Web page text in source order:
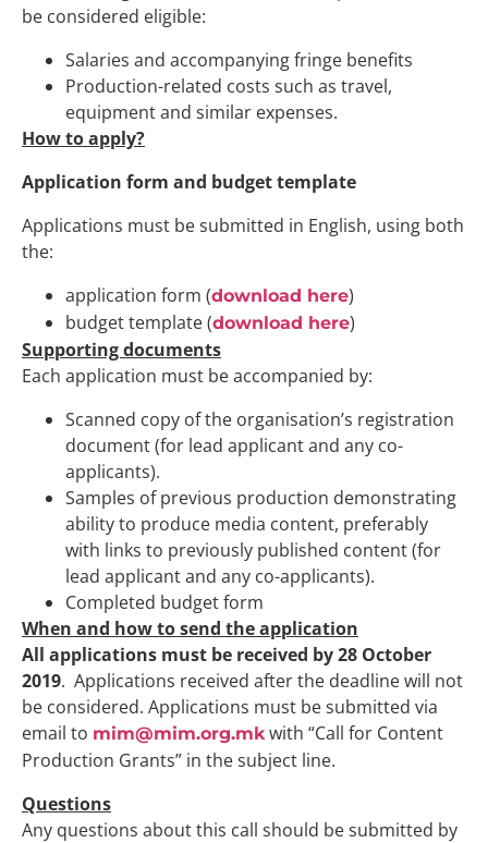
be considered eligible:
Salaries and accompanying fringe benefits
Production-related costs such as travel,
equipment and similar expenses.
How to apply?
Application form and budget template
Applications must be submitted in English, using both
the:
application form (download here)
budget template (download here)
Supporting documents
Each application must be accompanied by:
Scanned copy of the organisation’s registration
document (for lead applicant and any co-
applicants).
Samples of previous production demonstrating
ability to produce media content, preferably
with links to previously published content (for
lead applicant and any co-applicants).
Completed budget form
When and how to send the application
All applications must be received by 28 October
2019. Applications received after the deadline will not
be considered. Applications must be submitted via
email to mim@mim.org.mkwith “Call for Content
Production Grants” in the subject line.
Questions
Any questions about this call should be submitted by